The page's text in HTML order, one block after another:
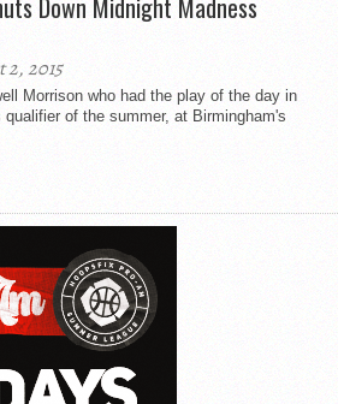
Down Midnight Madness
2015
Morrison who had the play of the day in
of the summer, at Birmingham's